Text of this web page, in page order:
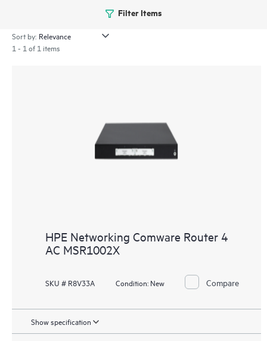
Filter Items
Sort by:
1 - 1 of 1 items
HPE Networking Comware Router 4
AC MSR1002X
SKU # R8V33A Condition:New Compare
Show specification